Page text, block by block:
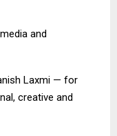
and
Laxmi — for
creative and